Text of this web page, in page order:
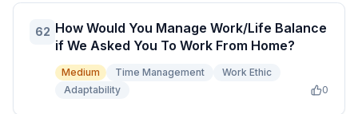
62 How Would You Manage Work/Life Balance
if We Asked You To Work From Home?
Medium Time Management
Work Ethic
Adaptability
0